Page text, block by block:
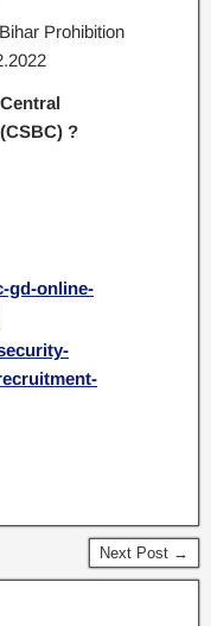
Prohibition
?
gd-online-
Next Post →